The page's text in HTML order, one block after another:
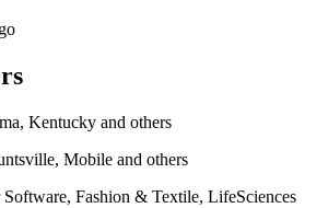
Kentucky and others
Mobile and others
Software, Fashion & Textile, LifeSciences